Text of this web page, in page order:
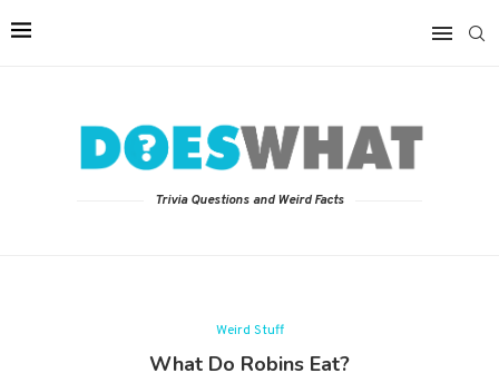
Trivia Questions and Weird Facts
Weird Stuff
What Do Robins Eat?